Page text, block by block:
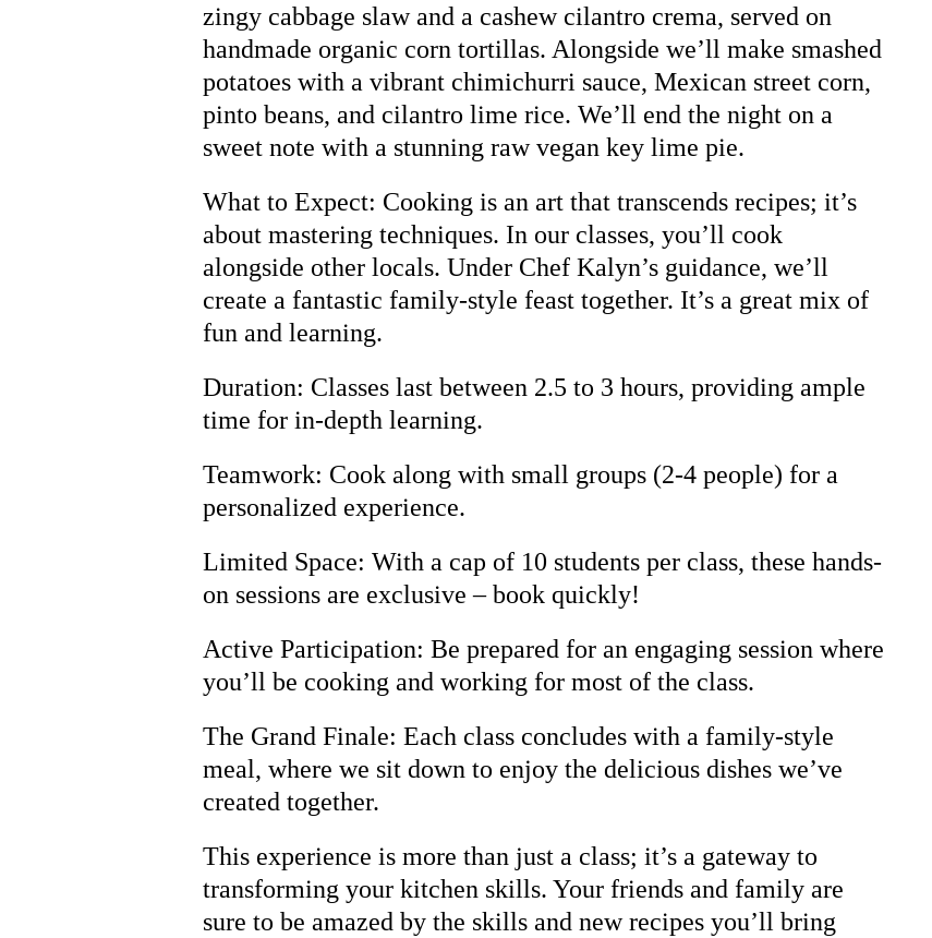
zingy cabbage slaw and a cashew cilantro crema, served on
handmade organic corn tortillas. Alongside we’ll make smashed
potatoes with a vibrant chimichurri sauce, Mexican street corn,
pinto beans, and cilantro lime rice. We’ll end the night on a
sweet note with a stunning raw vegan key lime pie.
What to Expect: Cooking is an art that transcends recipes; it’s
about mastering techniques. In our classes, you’ll cook
alongside other locals. Under Chef Kalyn’s guidance, we’ll
create a fantastic family-style feast together. It’s a great mix of
fun and learning.
Duration: Classes last between 2.5 to 3 hours, providing ample
time for in-depth learning.
Teamwork: Cook along with small groups (2-4 people) for a
personalized experience.
Limited Space: With a cap of 10 students per class, these hands-
on sessions are exclusive – book quickly!
Active Participation: Be prepared for an engaging session where
you’ll be cooking and working for most of the class.
The Grand Finale: Each class concludes with a family-style
meal, where we sit down to enjoy the delicious dishes we’ve
created together.
This experience is more than just a class; it’s a gateway to
transforming your kitchen skills. Your friends and family are
sure to be amazed by the skills and new recipes you’ll bring